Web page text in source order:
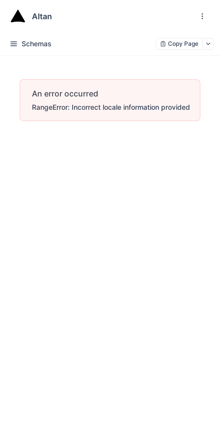
Altan
Schemas Copy Page
An error occurred
RangeError: Incorrect locale information provided